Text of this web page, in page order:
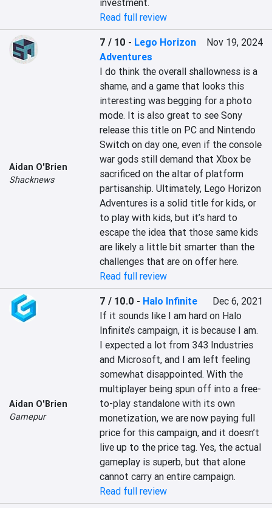
investment.
Read full review
Aidan O'Brien
Shacknews
7 / 10 - Lego Horizon
Adventures
Nov 19, 2024
I do think the overall shallowness is a
shame, and a game that looks this
interesting was begging for a photo
mode. It is also great to see Sony
release this title on PC and Nintendo
Switch on day one, even if the console
war gods still demand that Xbox be
sacrificed on the altar of platform
partisanship. Ultimately, Lego Horizon
Adventures is a solid title for kids, or
to play with kids, but it’s hard to
escape the idea that those same kids
are likely a little bit smarter than the
challenges that are on offer here.
Read full review
Aidan O'Brien
Gamepur
7 / 10.0 - Halo Infinite
Dec 6, 2021
If it sounds like I am hard on Halo
Infinite’s campaign, it is because I am.
I expected a lot from 343 Industries
and Microsoft, and I am left feeling
somewhat disappointed. With the
multiplayer being spun off into a free-
to-play standalone with its own
monetization, we are now paying full
price for this campaign, and it doesn’t
live up to the price tag. Yes, the actual
gameplay is superb, but that alone
cannot carry an entire campaign.
Read full review